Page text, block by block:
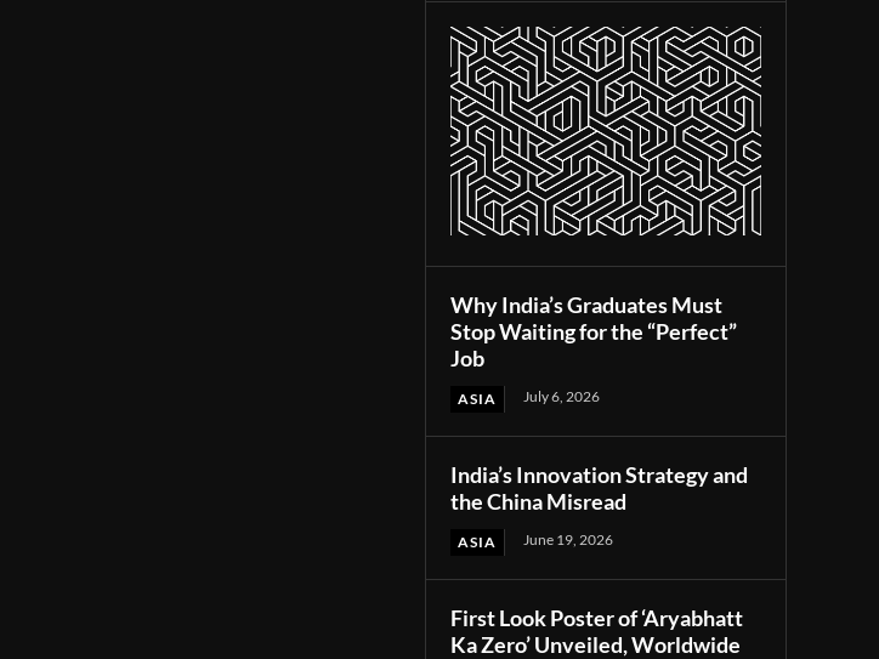
Why India’s Graduates Must
Stop Waiting for the “Perfect”
Job
ASIA July 6, 2026
India’s Innovation Strategy and
the China Misread
ASIA June 19, 2026
First Look Poster of ‘Aryabhatt
Ka Zero’ Unveiled, Worldwide